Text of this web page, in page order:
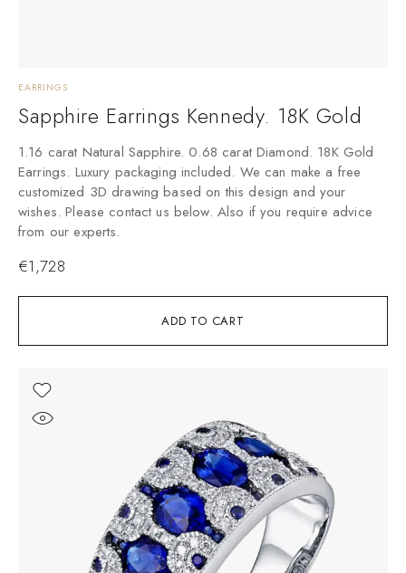
ADD TO CART
EARRINGS
Sapphire Earrings Kennedy. 18K Gold
1.16 carat Natural Sapphire. 0.68 carat Diamond. 18K Gold
Earrings. Luxury packaging included. We can make a free
customized 3D drawing based on this design and your
wishes. Please contact us below. Also if you require advice
from our experts.
€1,728